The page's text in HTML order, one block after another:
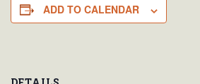
ADD TO CALENDAR